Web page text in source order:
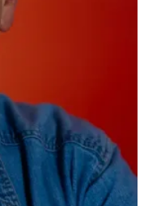
supporters, all beating
predicted that it would
Jeff Bezos called it
introductions of all
sale to the public –
when it was actually
website header.]
Doerr speculated
devoted an episode to
was released. Watch